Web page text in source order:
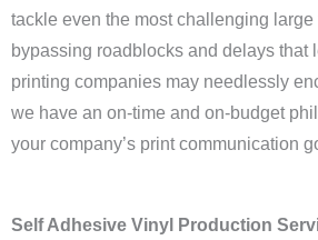
tackle even the most challenging large
bypassing roadblocks and delays that
printing companies may needlessly
we have an on-time and on-budget
your company’s print communication
Self Adhesive Vinyl Production